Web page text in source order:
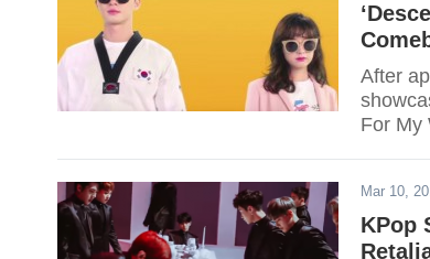
After
For My
Mar 10,
KPop